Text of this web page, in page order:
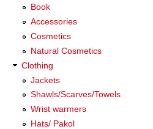
Book
Accessories
Cosmetics
Natural Cosmetics
Clothing
Jackets
Shawls/Scarves/Towels
Wrist warmers
Hats/ Pakol